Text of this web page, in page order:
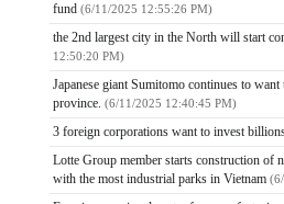
fund (6/11/2025 12:55:26 PM)
the 2nd largest city in the North will start
12:50:20 PM)
Japanese giant Sumitomo continues to
province. (6/11/2025 12:40:45 PM)
3 foreign corporations want to invest
Lotte Group member starts construction
with the most industrial parks in Vietnam